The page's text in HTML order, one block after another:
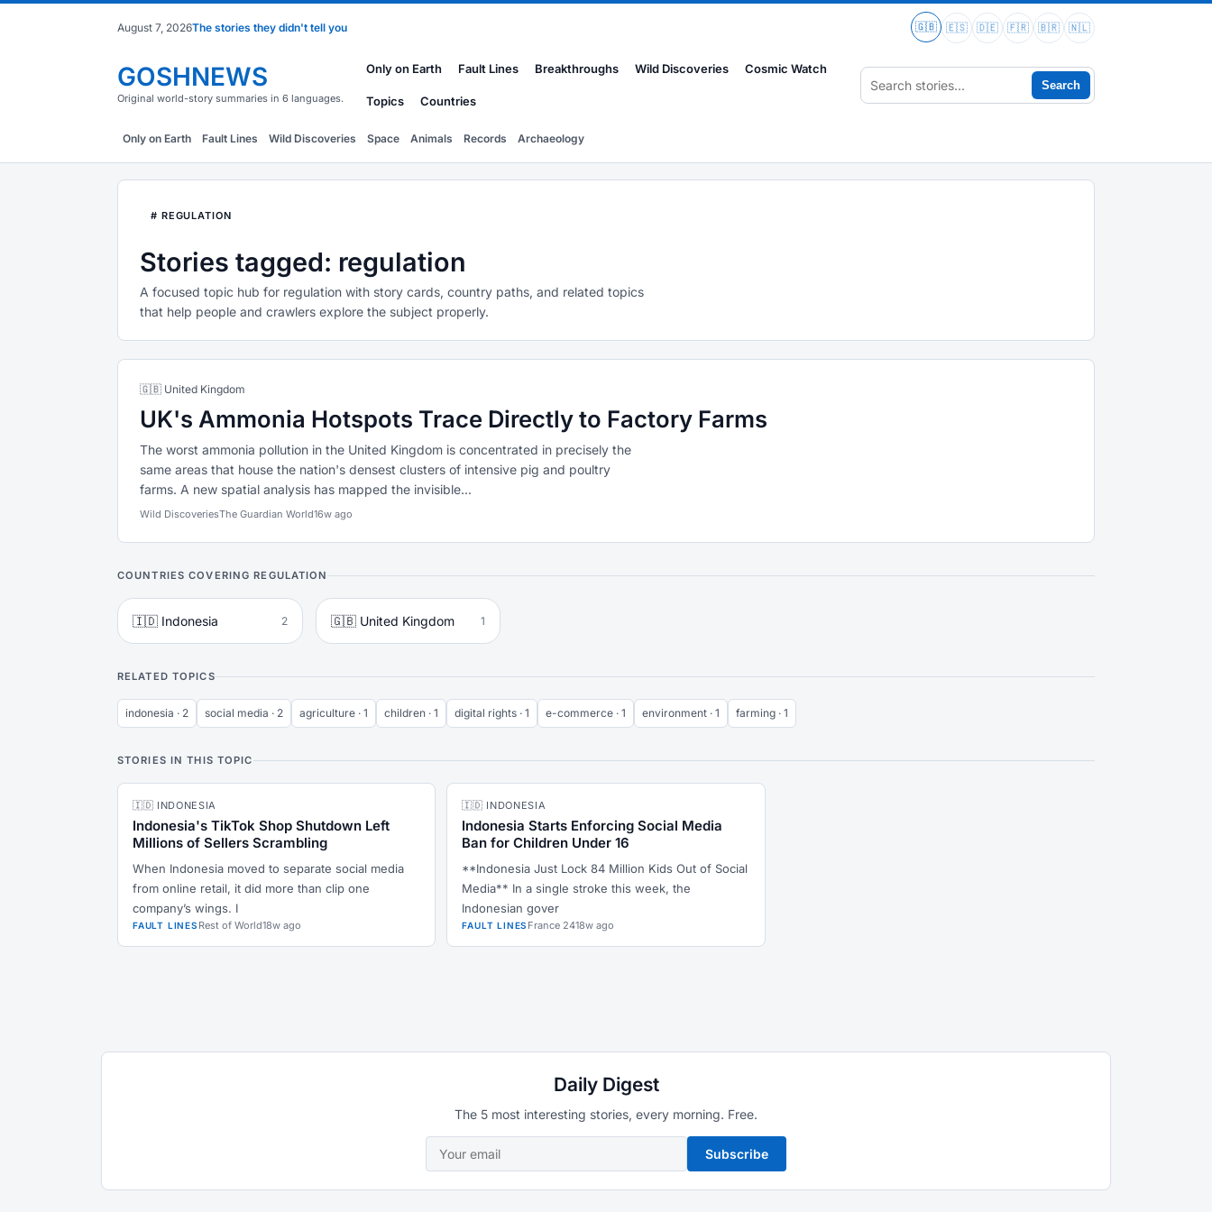
August 7, 2026The stories they didn't tell you 🇬🇧 🇪🇸 🇩🇪 🇫🇷 🇧🇷 🇳🇱
GOSHNEWS
Original world-story summaries in 6 languages.
Only on Earth Fault Lines Breakthroughs Wild Discoveries Cosmic Watch
Topics Countries
Search
Only on Earth Fault Lines Wild Discoveries Space Animals Records Archaeology
# REGULATION
Stories tagged: regulation
A focused topic hub for regulation with story cards, country paths, and related topics
that help people and crawlers explore the subject properly.
🇬🇧 United Kingdom
UK's Ammonia Hotspots Trace Directly to Factory Farms
The worst ammonia pollution in the United Kingdom is concentrated in precisely the
same areas that house the nation's densest clusters of intensive pig and poultry
farms. A new spatial analysis has mapped the invisible...
Wild DiscoveriesThe Guardian World16w ago
COUNTRIES COVERING REGULATION
🇮🇩 Indonesia 2 🇬🇧 United Kingdom 1
RELATED TOPICS
indonesia · 2 social media · 2 agriculture · 1 children · 1 digital rights · 1 e-commerce · 1 environment · 1 farming · 1
STORIES IN THIS TOPIC
🇮🇩 INDONESIA
Indonesia's TikTok Shop Shutdown Left
Millions of Sellers Scrambling
When Indonesia moved to separate social media
from online retail, it did more than clip one
company’s wings. I
FAULT LINES Rest of World18w ago
🇮🇩 INDONESIA
Indonesia Starts Enforcing Social Media
Ban for Children Under 16
**Indonesia Just Lock 84 Million Kids Out of Social
Media** In a single stroke this week, the
Indonesian gover
FAULT LINES France 2418w ago
Daily Digest
The 5 most interesting stories, every morning. Free.
Subscribe